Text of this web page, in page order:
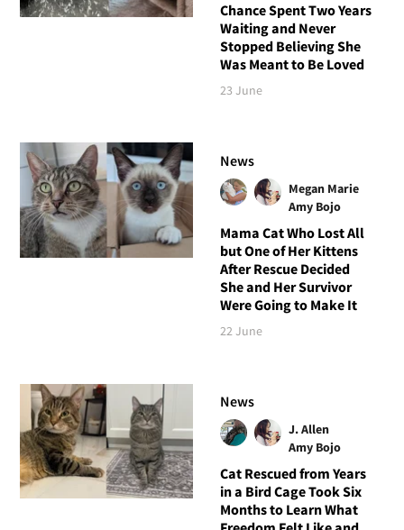
Chance Spent Two Years
Waiting and Never
Stopped Believing She
Was Meant to Be Loved
23 June
News
Megan Marie
Amy Bojo
Mama Cat Who Lost All
but One of Her Kittens
After Rescue Decided
She and Her Survivor
Were Going to Make It
22 June
News
J. Allen
Amy Bojo
Cat Rescued from Years
in a Bird Cage Took Six
Months to Learn What